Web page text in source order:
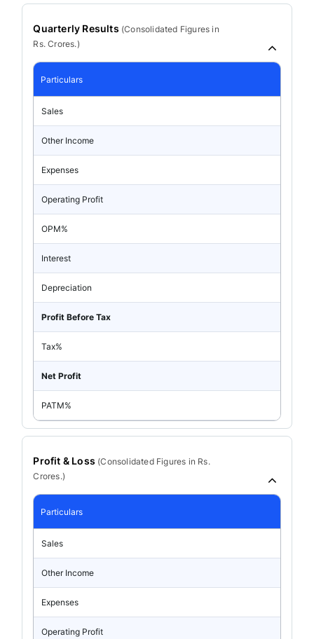
Quarterly Results (Consolidated Figures in
Rs. Crores.)
Particulars
Sales
Other Income
Expenses
Operating Profit
OPM%
Interest
Depreciation
Profit Before Tax
Tax%
Net Profit
PATM%
Profit & Loss (ConsolidatedFigures in Rs.
Crores.)
Particulars
Sales
Other Income
Expenses
Operating Profit